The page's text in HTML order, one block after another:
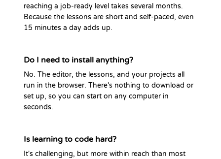
reaching a job-ready level takes several months.
Because the lessons are short and self-paced, even
15 minutes a day adds up.
Do I need to install anything?
No. The editor, the lessons, and your projects all
run in the browser. There's nothing to download or
set up, so you can start on any computer in
seconds.
Is learning to code hard?
It's challenging, but more within reach than most